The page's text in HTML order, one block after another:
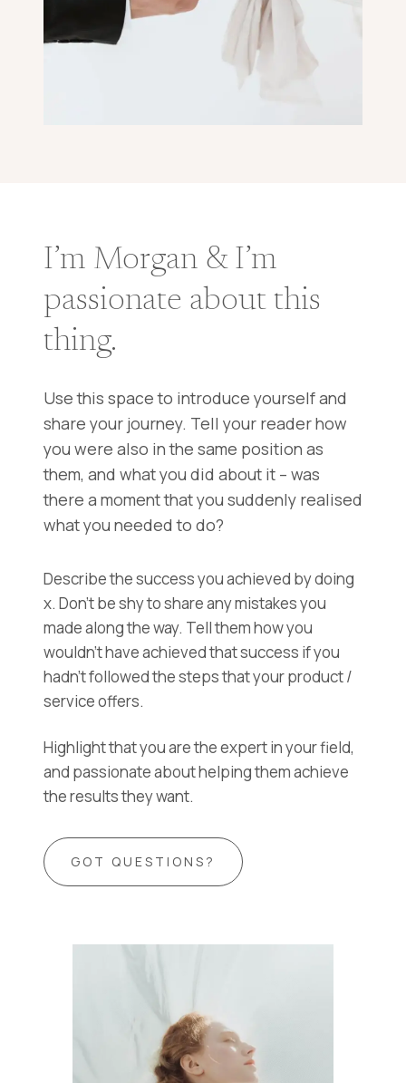
I’m Morgan & I’m
passionate about this
thing.
Use this space to introduce yourself and
share your journey. Tell your reader how
you were also in the same position as
them, and what you did about it – was
there a moment that you suddenly realised
what you needed to do?
Describe the success you achieved by doing
x. Don’t be shy to share any mistakes you
made along the way. Tell them how you
wouldn’t have achieved that success if you
hadn’t followed the steps that your product /
service offers.
Highlight that you are the expert in your field,
and passionate about helping them achieve
the results they want.
GOT QUESTIONS?